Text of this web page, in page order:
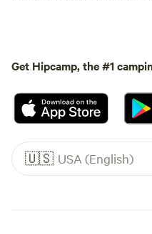
Get Hipcamp, the #1
🇺🇸 USA (English)